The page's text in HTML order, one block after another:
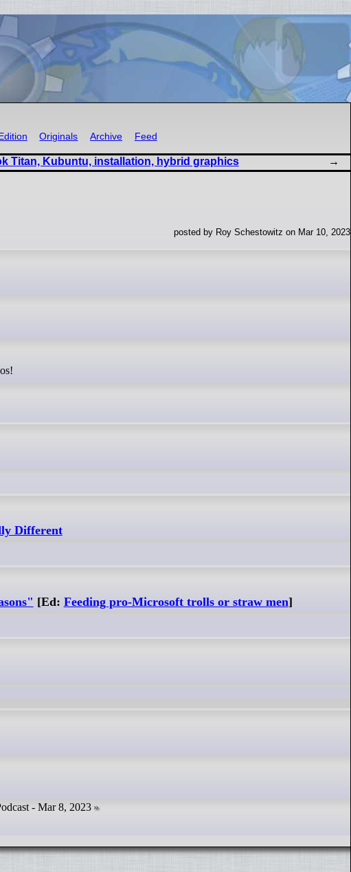
Originals Archive Feed
Titan, Kubuntu, installation, hybrid graphics
posted by Roy Schestowitz on Mar 10, 2023
Different
[Ed: Feeding pro-Microsoft trolls or straw men]
- Mar 8, 2023